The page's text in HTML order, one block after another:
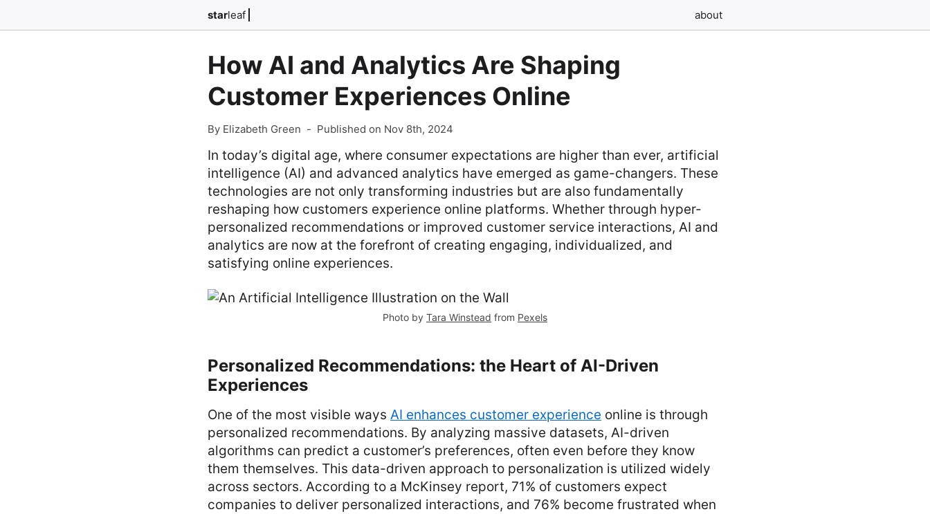
starleaf about
How AI and Analytics Are Shaping
Customer Experiences Online
By Elizabeth Green - Published on Nov 8th, 2024
In today’s digital age, where consumer expectations are higher than ever, artificial
intelligence (AI) and advanced analytics have emerged as game-changers. These
technologies are not only transforming industries but are also fundamentally
reshaping how customers experience online platforms. Whether through hyper-
personalized recommendations or improved customer service interactions, AI and
analytics are now at the forefront of creating engaging, individualized, and
satisfying online experiences.
Photo by Tara Winstead from Pexels
Personalized Recommendations: the Heart of AI-Driven
Experiences
One of the most visible ways AI enhances customer experience online is through
personalized recommendations. By analyzing massive datasets, AI-driven
algorithms can predict a customer’s preferences, often even before they know
them themselves. This data-driven approach to personalization is utilized widely
across sectors. According to a McKinsey report, 71% of customers expect
companies to deliver personalized interactions, and 76% become frustrated when